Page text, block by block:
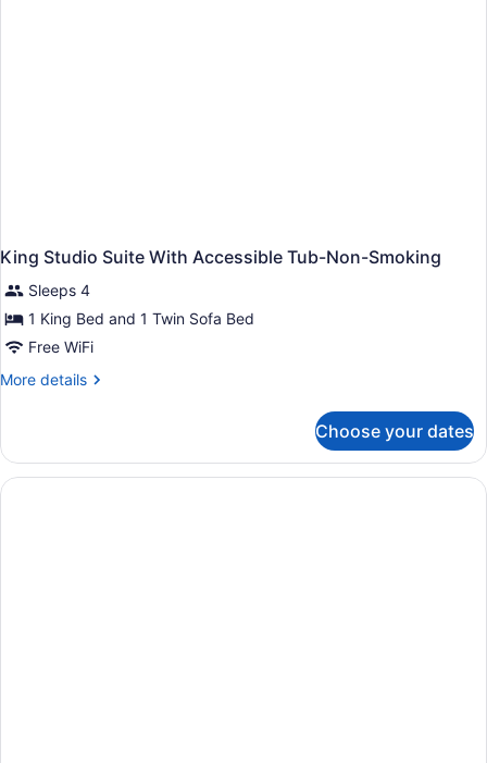
King Studio Suite With Accessible Tub-Non-Smoking
Sleeps 4
1 King Bed and 1 Twin Sofa Bed
Free WiFi
More details
More
Studio
Suite
With
Choose your dates